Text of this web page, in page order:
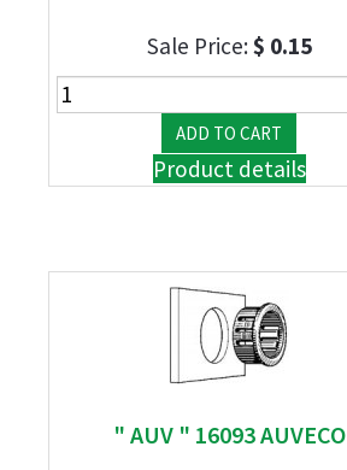
Sale Price:$ 0.15
Product details
" AUV " 16093 AUVECO